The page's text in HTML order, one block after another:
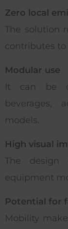
Zero local
The solution
contributes to
Modular use
It can be
beverages,
models.
High visual
The design
equipment
Potential for
Mobility